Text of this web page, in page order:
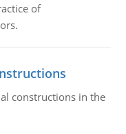
of
constructions in the